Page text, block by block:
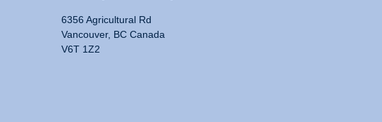
6356 Agricultural Rd
Vancouver, BC Canada
V6T 1Z2